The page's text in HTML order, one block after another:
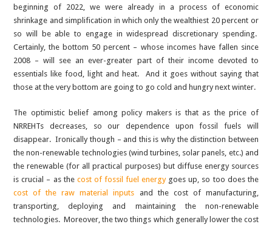
beginning of 2022, we were already in a process of economic
shrinkage and simplification in which only the wealthiest 20 percent or
so will be able to engage in widespread discretionary spending.
Certainly, the bottom 50 percent – whose incomes have fallen since
2008 – will see an ever-greater part of their income devoted to
essentials like food, light and heat. And it goes without saying that
those at the very bottom are going to go cold and hungry next winter.
The optimistic belief among policy makers is that as the price of
NRREHTs decreases, so our dependence upon fossil fuels will
disappear. Ironically though – and this is why the distinction between
the non-renewable technologies (wind turbines, solar panels, etc.) and
the renewable (for all practical purposes) but diffuse energy sources
is crucial – as the cost of fossil fuel energygoes up, so too does the
cost of the raw material inputs and the cost of manufacturing,
transporting, deploying and maintaining the non-renewable
technologies. Moreover, the two things which generally lower the cost